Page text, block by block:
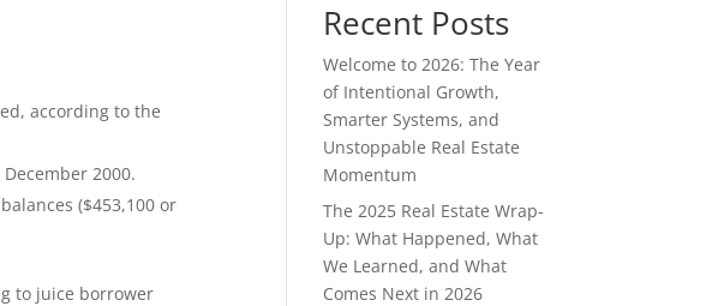
according to the
2000.
($453,100 or
to juice borrower
Recent Posts
Welcome to 2026: The Year
of Intentional Growth,
Smarter Systems, and
Unstoppable Real Estate
Momentum
The 2025 Real Estate Wrap-
Up: What Happened, What
We Learned, and What
Comes Next in 2026